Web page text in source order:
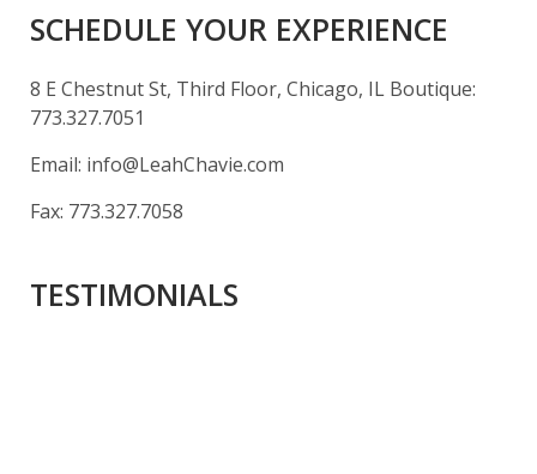
SCHEDULE YOUR EXPERIENCE
8 E Chestnut St, Third Floor, Chicago, IL Boutique:
773.327.7051
Email: info@LeahChavie.com
Fax: 773.327.7058
TESTIMONIALS